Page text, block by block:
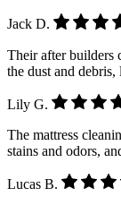
Jack D.
Their after builders
the dust and
Lily G.
The mattress
stains and odors,
Lucas B.